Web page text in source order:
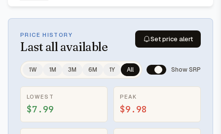
PRICE HISTORY
Last all available
Set price alert
1W 1M 3M 6M 1Y All Show SRP
LOWEST
$7.99
PEAK
$9.98